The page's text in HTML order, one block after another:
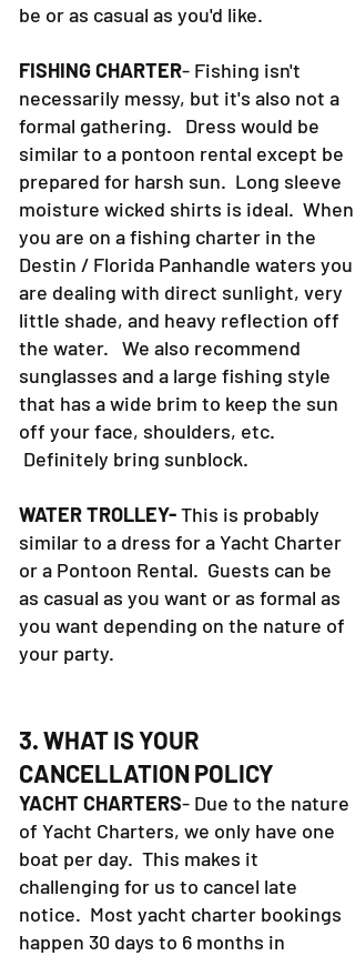
be or as casual as you'd like.
FISHING CHARTER- Fishing isn't
necessarily messy, but it's also not a
formal gathering. Dress would be
similar to a pontoon rental except be
prepared for harsh sun. Long sleeve
moisture wicked shirts is ideal. When
you are on a fishing charter in the
Destin / Florida Panhandle waters you
are dealing with direct sunlight, very
little shade, and heavy reflection off
the water. We also recommend
sunglasses and a large fishing style
that has a wide brim to keep the sun
off your face, shoulders, etc.
Definitely bring sunblock.
WATER TROLLEY-This is probably
similar to a dress for a Yacht Charter
or a Pontoon Rental. Guests can be
as casual as you want or as formal as
you want depending on the nature of
your party.
3. WHAT IS YOUR
CANCELLATION POLICY
YACHT CHARTERS- Due to the nature
of Yacht Charters, we only have one
boat per day. This makes it
challenging for us to cancel late
notice. Most yacht charter bookings
happen 30 days to 6 months in